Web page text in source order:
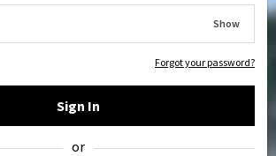
Show
Forgot your password?
Sign In
or